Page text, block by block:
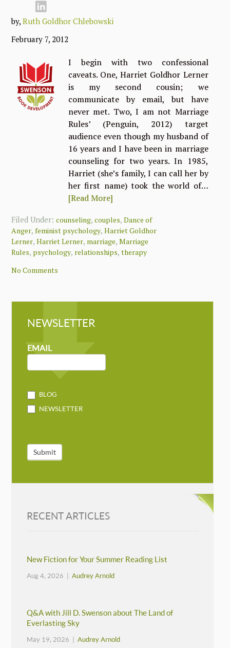
by,Ruth Goldhor Chlebowski
February 7, 2012
I begin with two confessional
caveats. One, Harriet Goldhor Lerner
is my second cousin; we
communicate by email, but have
never met. Two, I am not Marriage
Rules’ (Penguin, 2012) target
audience even though my husband of
16 years and I have been in marriage
counseling for two years. In 1985,
Harriet (she’s family, I can call her by
her first name) took the world of…
[Read More]
Filed Under:counseling,couples,Dance of
Anger,feminist psychology,Harriet Goldhor
Lerner,Harriet Lerner, marriage,Marriage
Rules, psychology, relationships,therapy
No Comments
NEWSLETTER
NEWSLETTER
MAILCHIMP
EMAIL
BLOG
NEWSLETTER
Submit
RECENT ARTICLES
New Fiction for Your Summer Reading List
Aug 4, 2026 |Audrey Arnold
Q&A with Jill D. Swenson about The Land of
Everlasting Sky
May 19, 2026 |Audrey Arnold